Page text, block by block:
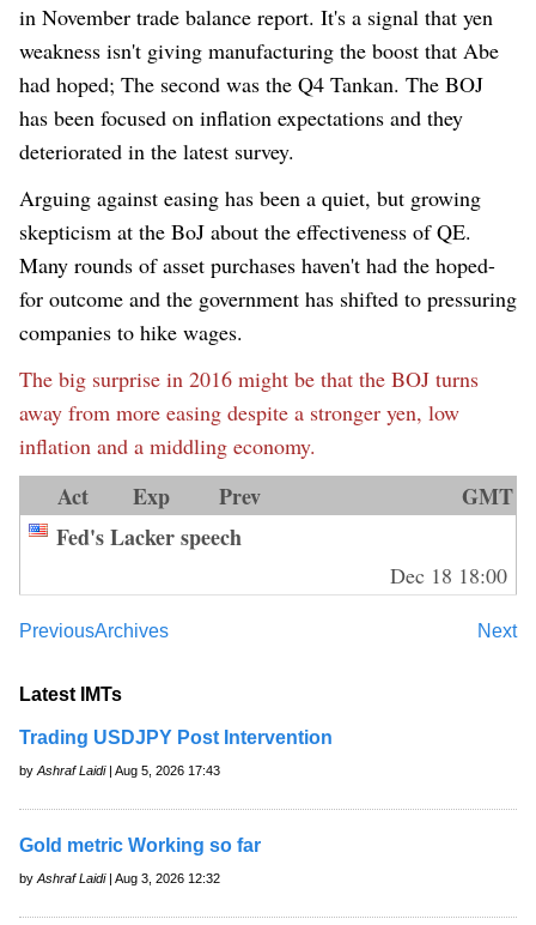
in November trade balance report. It's a signal that yen
weakness isn't giving manufacturing the boost that Abe
had hoped; The second was the Q4 Tankan. The BOJ
has been focused on inflation expectations and they
deteriorated in the latest survey.
Arguing against easing has been a quiet, but growing
skepticism at the BoJ about the effectiveness of QE.
Many rounds of asset purchases haven't had the hoped-
for outcome and the government has shifted to pressuring
companies to hike wages.
The big surprise in 2016 might be that the BOJ turns
away from more easing despite a stronger yen, low
inflation and a middling economy.
Act Exp Prev
GMT
Fed's Lacker speech
Dec 18 18:00
Previous Next
Archives
Latest IMTs
Trading USDJPY Post Intervention
by Ashraf Laidi| Aug 5, 2026 17:43
Gold metric Working so far
by Ashraf Laidi| Aug 3, 2026 12:32